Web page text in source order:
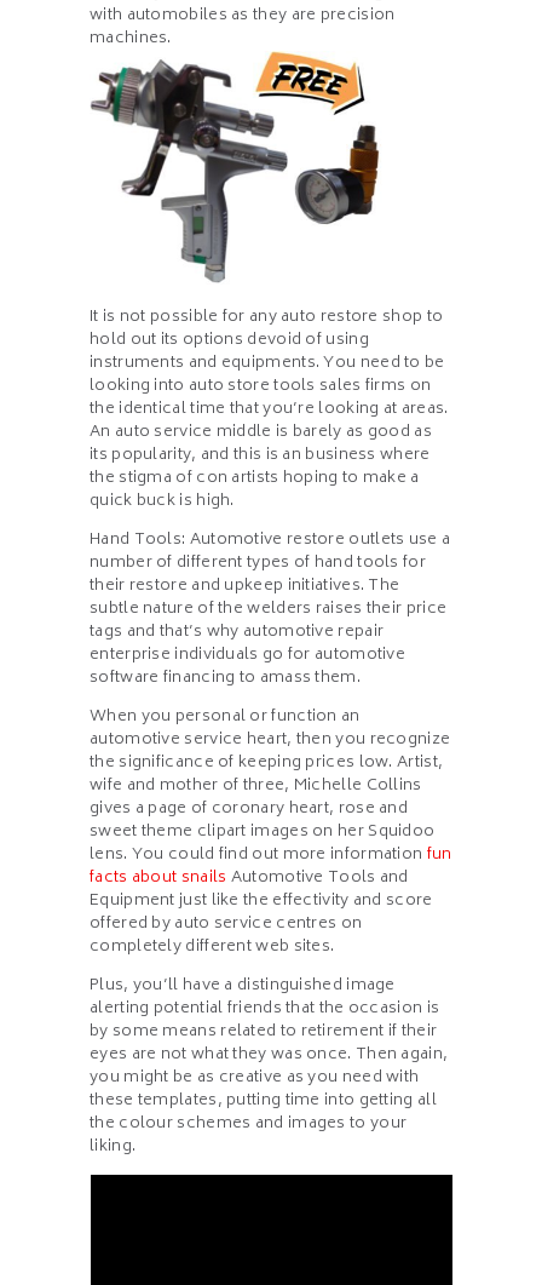
with automobiles as they are precision
machines.
It is not possible for any auto restore shop to
hold out its options devoid of using
instruments and equipments. You need to be
looking into auto store tools sales firms on
the identical time that you’re looking at areas.
An auto service middle is barely as good as
its popularity, and this is an business where
the stigma of con artists hoping to make a
quick buck is high.
Hand Tools: Automotive restore outlets use a
number of different types of hand tools for
their restore and upkeep initiatives. The
subtle nature of the welders raises their price
tags and that’s why automotive repair
enterprise individuals go for automotive
software financing to amass them.
When you personal or function an
automotive service heart, then you recognize
the significance of keeping prices low. Artist,
wife and mother of three, Michelle Collins
gives a page of coronary heart, rose and
sweet theme clipart images on her Squidoo
lens. You could find out more information fun
facts about snails Automotive Tools and
Equipment just like the effectivity and score
offered by auto service centres on
completely different web sites.
Plus, you’ll have a distinguished image
alerting potential friends that the occasion is
by some means related to retirement if their
eyes are not what they was once. Then again,
you might be as creative as you need with
these templates, putting time into getting all
the colour schemes and images to your
liking.